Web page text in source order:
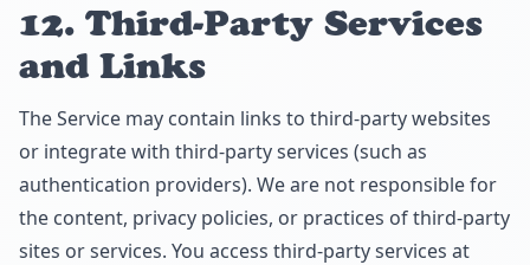
12. Third-Party Services
and Links
The Service may contain links to third-party websites
or integrate with third-party services (such as
authentication providers). We are not responsible for
the content, privacy policies, or practices of third-party
sites or services. You access third-party services at